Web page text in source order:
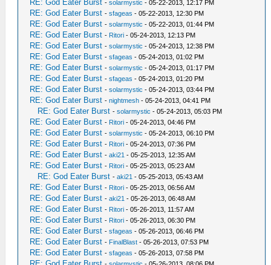
RE: God Eater Burst -solarmystic - 05-22-2013, 12:17 PM
RE: God Eater Burst -sfageas - 05-22-2013, 12:30 PM
RE: God Eater Burst -solarmystic - 05-22-2013, 01:44 PM
RE: God Eater Burst - Ritori - 05-24-2013, 12:13 PM
RE: God Eater Burst -solarmystic - 05-24-2013, 12:38 PM
RE: God Eater Burst -sfageas - 05-24-2013, 01:02 PM
RE: God Eater Burst -solarmystic - 05-24-2013, 01:17 PM
RE: God Eater Burst -sfageas - 05-24-2013, 01:20 PM
RE: God Eater Burst -solarmystic - 05-24-2013, 03:44 PM
RE: God Eater Burst -nightmesh - 05-24-2013, 04:41 PM
RE: God Eater Burst -solarmystic - 05-24-2013, 05:03 PM
RE: God Eater Burst - Ritori - 05-24-2013, 04:46 PM
RE: God Eater Burst -solarmystic - 05-24-2013, 06:10 PM
RE: God Eater Burst - Ritori - 05-24-2013, 07:36 PM
RE: God Eater Burst -aki21 - 05-25-2013, 12:35 AM
RE: God Eater Burst - Ritori - 05-25-2013, 05:23 AM
RE: God Eater Burst -aki21 - 05-25-2013, 05:43 AM
RE: God Eater Burst - Ritori - 05-25-2013, 06:56 AM
RE: God Eater Burst -aki21 - 05-26-2013, 06:48 AM
RE: God Eater Burst - Ritori - 05-26-2013, 11:57 AM
RE: God Eater Burst - Ritori - 05-26-2013, 06:30 PM
RE: God Eater Burst -sfageas - 05-26-2013, 06:46 PM
RE: God Eater Burst - FinalBlast - 05-26-2013, 07:53 PM
RE: God Eater Burst -sfageas - 05-26-2013, 07:58 PM